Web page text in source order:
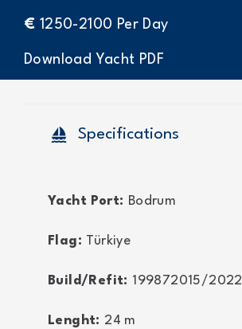
€ 1250-2100 Per Day
Download Yacht PDF
sailing Specifications
Yacht Port: Bodrum
Flag: Türkiye
Build/Refit: 199872015/2022
Lenght: 24 m